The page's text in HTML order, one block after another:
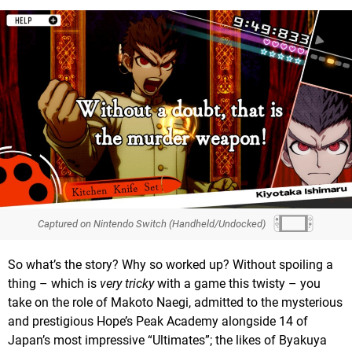
Captured on Nintendo Switch (Handheld/Undocked)
So what’s the story? Why so worked up? Without spoiling a
thing – which is very trickywith a game this twisty – you
take on the role of Makoto Naegi, admitted to the mysterious
and prestigious Hope’s Peak Academy alongside 14 of
Japan’s most impressive “Ultimates”; the likes of Byakuya